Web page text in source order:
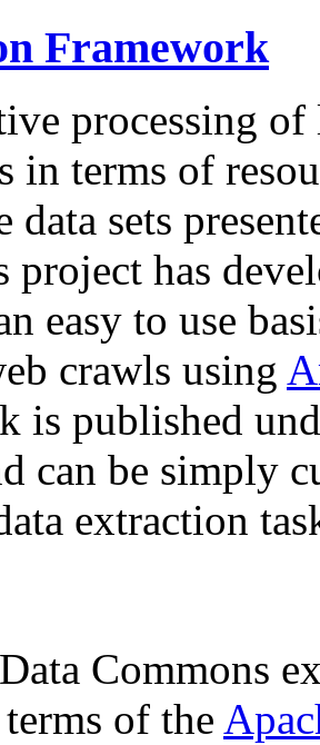
Framework
processing of
in terms of
data sets
project has
easy to use
crawls using
is published
can be simply
extraction
Commons
of the